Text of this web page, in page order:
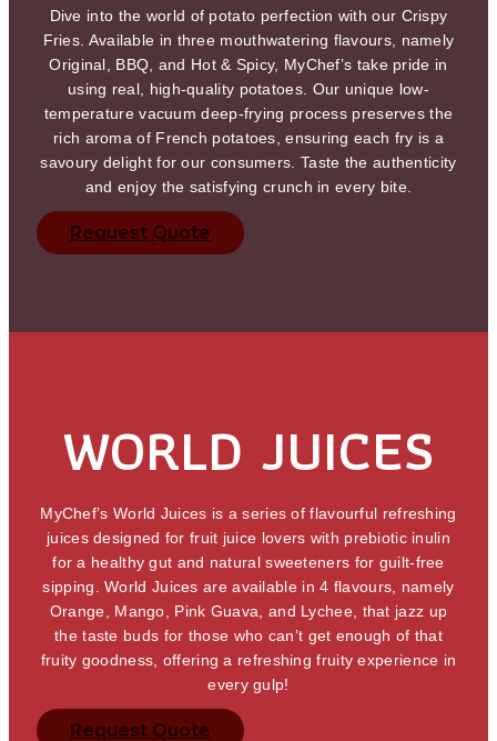
Dive into the world of potato perfection with our Crispy
Fries. Available in three mouthwatering flavours, namely
Original, BBQ, and Hot & Spicy, MyChef’s take pride in
using real, high-quality potatoes. Our unique low-
temperature vacuum deep-frying process preserves the
rich aroma of French potatoes, ensuring each fry is a
savoury delight for our consumers. Taste the authenticity
and enjoy the satisfying crunch in every bite.
Request Quote
WORLD JUICES
MyChef’s World Juices is a series of flavourful refreshing
juices designed for fruit juice lovers with prebiotic inulin
for a healthy gut and natural sweeteners for guilt-free
sipping. World Juices are available in 4 flavours, namely
Orange, Mango, Pink Guava, and Lychee, that jazz up
the taste buds for those who can’t get enough of that
fruity goodness, offering a refreshing fruity experience in
every gulp!
Request Quote